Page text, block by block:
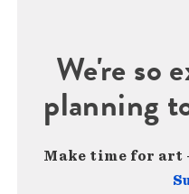
We're so
planning
Make time for art